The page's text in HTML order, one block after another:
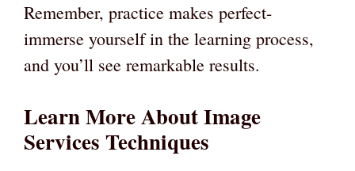
Remember, practice makes perfect-
immerse yourself in the learning process,
and you’ll see remarkable results.
Learn More About Image
Services Techniques